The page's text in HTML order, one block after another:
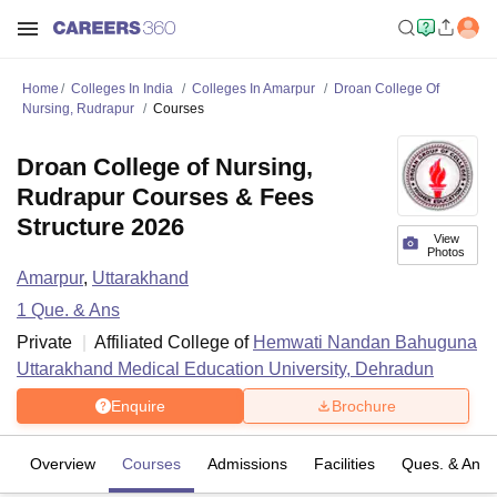
Home Colleges In India Colleges In Amarpur
Droan College Of
Nursing, Rudrapur
Courses
View
Photos
Droan College of Nursing,
Rudrapur Courses & Fees
Structure 2026
Amarpur, Uttarakhand
1 Que. & Ans
Private
Affiliated College of Hemwati Nandan Bahuguna
Uttarakhand Medical Education University, Dehradun
Enquire Brochure
Overview Courses Admissions Facilities Ques. & Ans